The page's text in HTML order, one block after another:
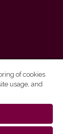
distributed by
of cookies
usage, and